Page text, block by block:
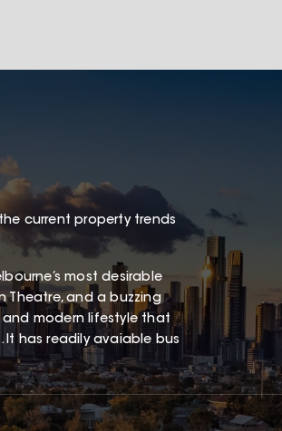
current property trends
most desirable
Theatre, and a buzzing
modern lifestyle that
It has readily avaiable bus